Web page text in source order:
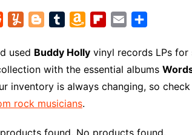
d
d
i
t
m
m
l
y
o
g
g
e
m
b
r
a
z
o
i
i
p
b
r
a
i
l
a
r
e
used Buddy Holly vinyl records LPs for
with the essential albums
inventory is always changing, so
rock musicians.
found. No products found.